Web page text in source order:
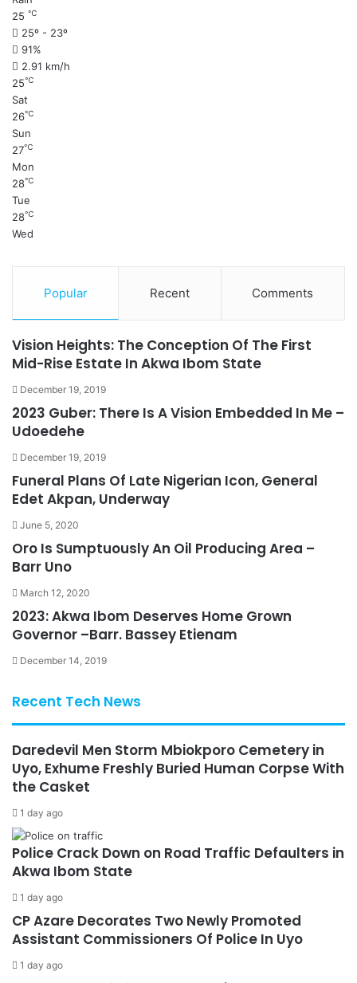
25 ℃
25º - 23º
91%
2.91 km/h
25℃
Sat
26℃
Sun
27℃
Mon
28℃
Tue
28℃
Wed
Popular Recent Comments
Vision Heights: The Conception Of The First
Mid-Rise Estate In Akwa Ibom State
December 19, 2019
2023 Guber: There Is A Vision Embedded In Me –
Udoedehe
December 19, 2019
Funeral Plans Of Late Nigerian Icon, General
Edet Akpan, Underway
June 5, 2020
Oro Is Sumptuously An Oil Producing Area –
Barr Uno
March 12, 2020
2023: Akwa Ibom Deserves Home Grown
Governor –Barr. Bassey Etienam
December 14, 2019
Recent Tech News
Daredevil Men Storm Mbiokporo Cemetery in
Uyo, Exhume Freshly Buried Human Corpse With
the Casket
1 day ago
Police Crack Down on Road Traffic Defaulters in
Akwa Ibom State
1 day ago
CP Azare Decorates Two Newly Promoted
Assistant Commissioners Of Police In Uyo
1 day ago